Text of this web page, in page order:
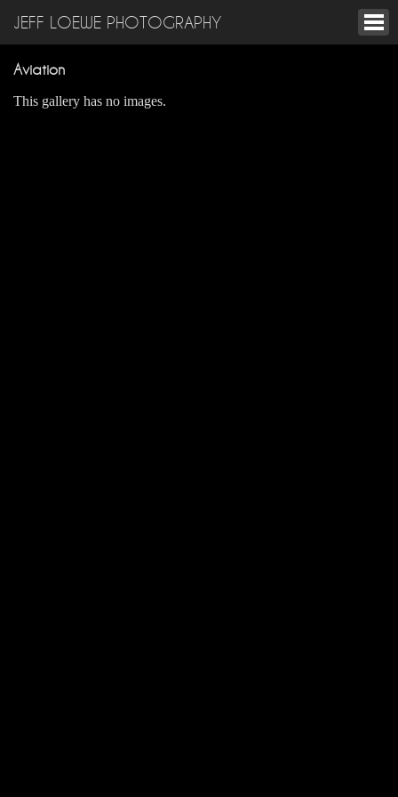
JEFF LOEWE PHOTOGRAPHY
Aviation
This gallery has no images.